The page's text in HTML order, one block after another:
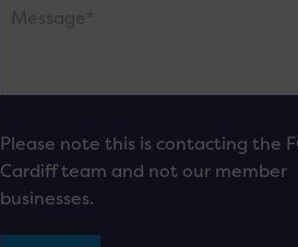
Please note this is contacting the
Cardiff team and not our member
businesses.